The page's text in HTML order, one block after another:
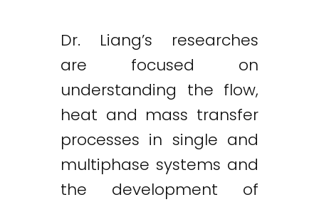
Dr. Liang’s researches
are focused on
understanding the flow,
heat and mass transfer
processes in single and
multiphase systems and
the development of